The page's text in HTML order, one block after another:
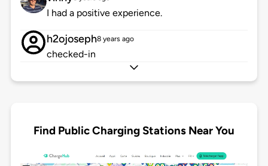
I had a positive experience.
h2ojoseph8 years ago
checked-in
Find Public Charging Stations Near You